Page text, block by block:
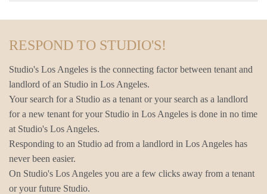
RESPOND TO STUDIO'S!
Studio's Los Angeles is the connecting factor between tenant and
landlord of an Studio in Los Angeles.
Your search for a Studio as a tenant or your search as a landlord
for a new tenant for your Studio in Los Angeles is done in no time
at Studio's Los Angeles.
Responding to an Studio ad from a landlord in Los Angeles has
never been easier.
On Studio's Los Angeles you are a few clicks away from a tenant
or your future Studio.